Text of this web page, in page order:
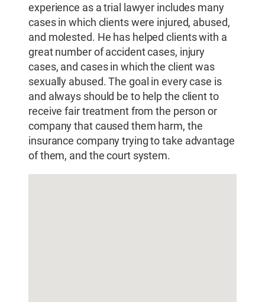
experience as a trial lawyer includes many
cases in which clients were injured, abused,
and molested. He has helped clients with a
great number of accident cases, injury
cases, and cases in which the client was
sexually abused. The goal in every case is
and always should be to help the client to
receive fair treatment from the person or
company that caused them harm, the
insurance company trying to take advantage
of them, and the court system.